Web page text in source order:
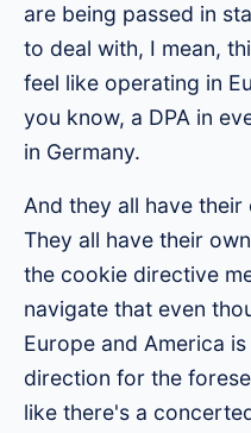
are being passed in
to deal with, I mean,
feel like operating in
you know, a DPA in
in Germany.
And they all have
They all have their
the cookie directive
navigate that even
Europe and America
direction for the
like there's a